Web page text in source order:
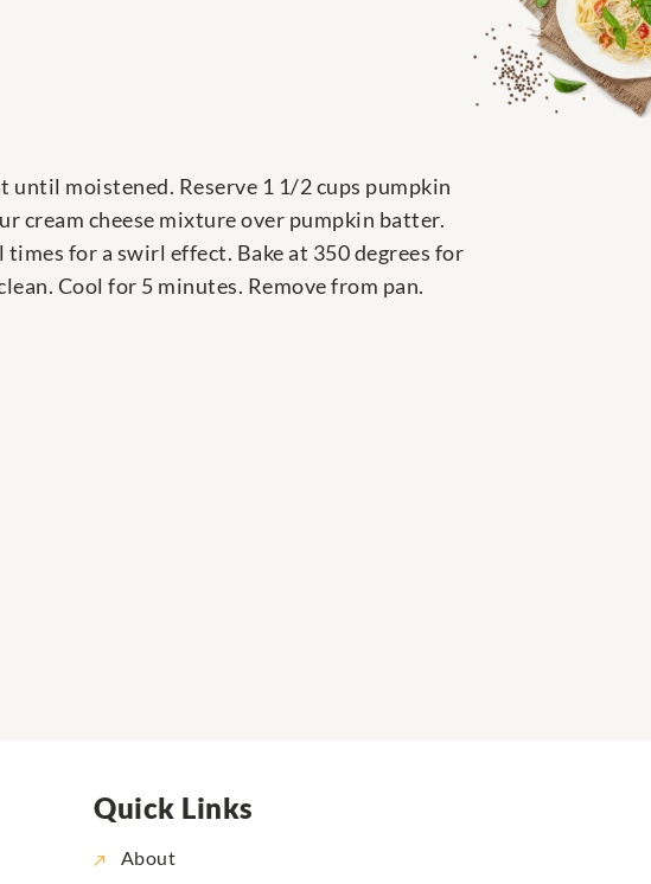
moistened. Reserve 1 1/2 cups pumpkin
cream cheese mixture over pumpkin batter.
for a swirl effect. Bake at 350 degrees for
Cool for 5 minutes. Remove from pan.
Quick Links
About